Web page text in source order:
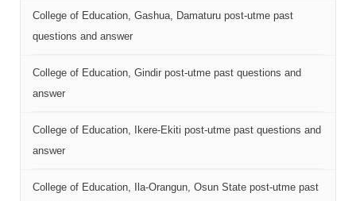
College of Education, Gashua, Damaturu post-utme past
questions and answer
College of Education, Gindir post-utme past questions and
answer
College of Education, Ikere-Ekiti post-utme past questions and
answer
College of Education, Ila-Orangun, Osun State post-utme past